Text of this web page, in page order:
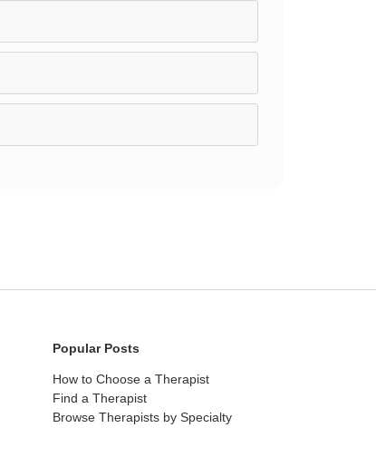
Popular Posts
How to Choose a Therapist
Find a Therapist
Browse Therapists by Specialty